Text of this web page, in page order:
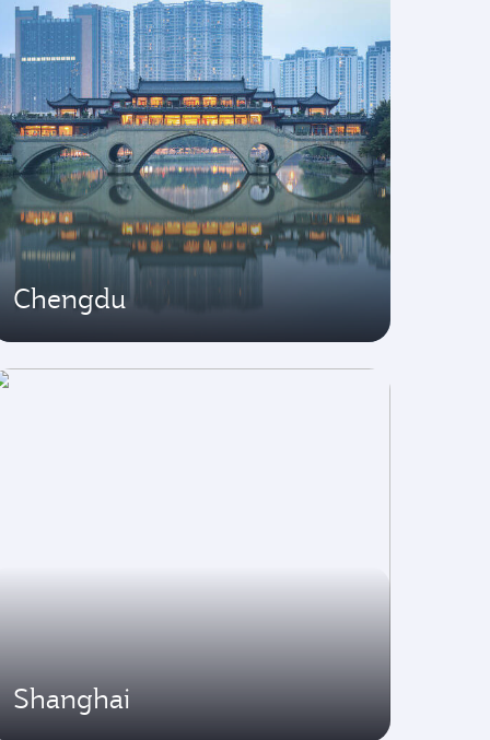
Chengdu
Shanghai